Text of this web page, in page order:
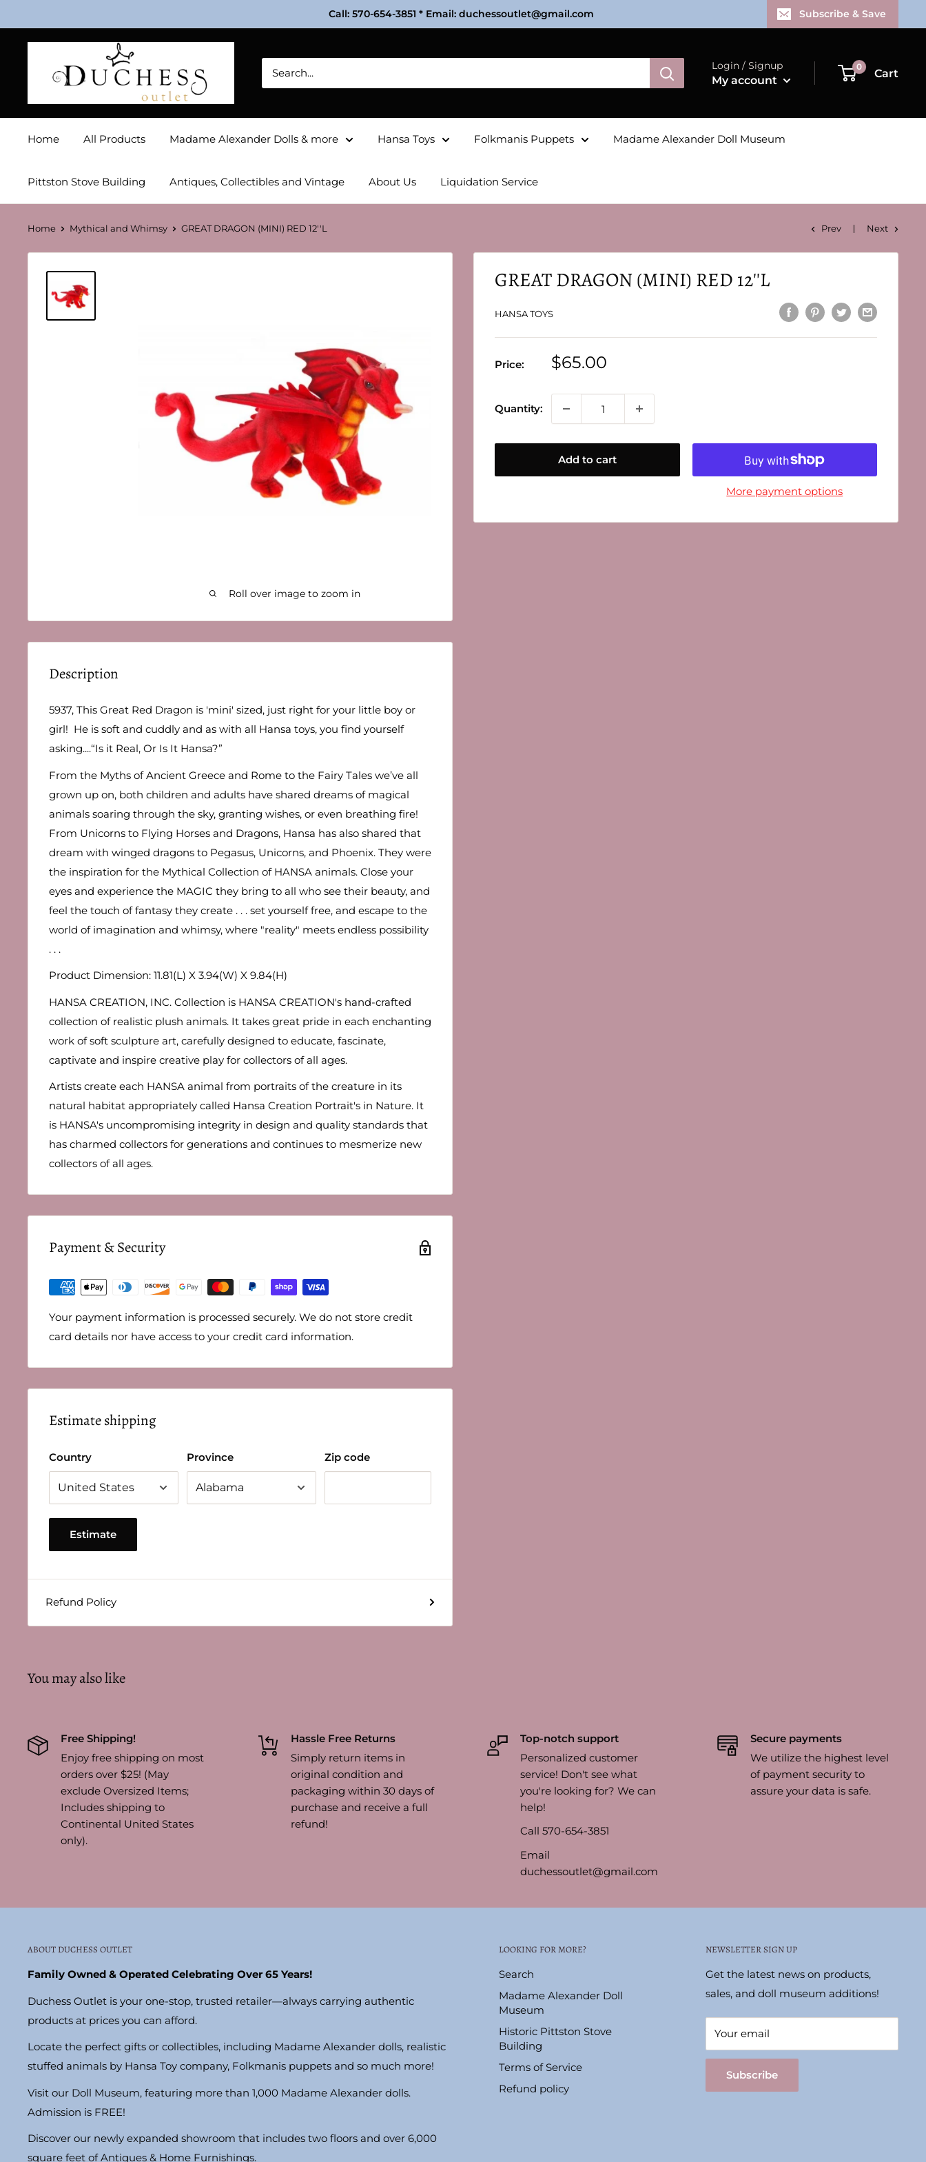
to
Call: 570-654-3851 * Email: duchessoutlet@gmail.com Subscribe & Save
Outlet
Login / Signup
My account
0 Cart
Home All Products Madame Alexander Dolls & more Hansa Toys Folkmanis Puppets Madame Alexander Doll Museum
Pittston Stove Building Antiques, Collectibles and Vintage About Us Liquidation Service
Home Mythical and Whimsy GREAT DRAGON (MINI) RED 12''L Prev Next
Roll over image to zoom in
GREAT DRAGON (MINI) RED 12''L
HANSA TOYS
Price:
Sale
$65.00
Quantity:
Add to cart
More payment options
Description
5937, This Great Red Dragon is 'mini' sized, just right for your little boy or
girl! He is soft and cuddly and as with all Hansa toys, you find yourself
asking....“Is it Real, Or Is It Hansa?”
From the Myths of Ancient Greece and Rome to the Fairy Tales we’ve all
grown up on, both children and adults have shared dreams of magical
animals soaring through the sky, granting wishes, or even breathing fire!
From Unicorns to Flying Horses and Dragons, Hansa has also shared that
dream with winged dragons to Pegasus, Unicorns, and Phoenix. They were
the inspiration for the Mythical Collection of HANSA animals. Close your
eyes and experience the MAGIC they bring to all who see their beauty, and
feel the touch of fantasy they create . . . set yourself free, and escape to the
world of imagination and whimsy, where "reality" meets endless possibility
. . .
Product Dimension: 11.81(L) X 3.94(W) X 9.84(H)
HANSA CREATION, INC. Collection is HANSA CREATION's hand-crafted
collection of realistic plush animals. It takes great pride in each enchanting
work of soft sculpture art, carefully designed to educate, fascinate,
captivate and inspire creative play for collectors of all ages.
Artists create each HANSA animal from portraits of the creature in its
natural habitat appropriately called Hansa Creation Portrait's in Nature. It
is HANSA's uncompromising integrity in design and quality standards that
has charmed collectors for generations and continues to mesmerize new
collectors of all ages.
Payment & Security
Your payment information is processed securely. We do not store credit
card details nor have access to your credit card information.
Estimate shipping
Country Province Zip code
Estimate
Refund Policy
You may also like
Free Shipping!
Enjoy free shipping on most
orders over $25! (May
exclude Oversized Items;
Includes shipping to
Continental United States
only).
Hassle Free Returns
Simply return items in
original condition and
packaging within 30 days of
purchase and receive a full
refund!
Top-notch support
Personalized customer
service! Don't see what
you're looking for? We can
help!
Call 570-654-3851
Email
duchessoutlet@gmail.com
Secure payments
We utilize the highest level
of payment security to
assure your data is safe.
ABOUT DUCHESS OUTLET
Family Owned & Operated Celebrating Over 65 Years!
Duchess Outlet is your one-stop, trusted retailer—always carrying authentic
products at prices you can afford.
Locate the perfect gifts or collectibles, including Madame Alexander dolls, realistic
stuffed animals by Hansa Toy company, Folkmanis puppets and so much more!
Visit our Doll Museum, featuring more than 1,000 Madame Alexander dolls.
Admission is FREE!
Discover our newly expanded showroom that includes two floors and over 6,000
square feet of Antiques & Home Furnishings.
LOOKING FOR MORE?
Search
Madame Alexander Doll
Museum
Historic Pittston Stove
Building
Terms of Service
Refund policy
NEWSLETTER SIGN UP
Get the latest news on products,
sales, and doll museum additions!
Your email
Subscribe